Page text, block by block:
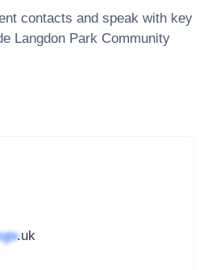
contacts and speak with key
Langdon Park Community
.uk